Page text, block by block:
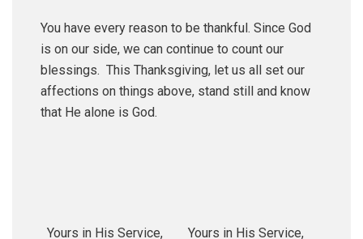
You have every reason to be thankful. Since God
is on our side, we can continue to count our
blessings. This Thanksgiving, let us all set our
affections on things above, stand still and know
that He alone is God.
Yours in His Service, Yours in His Service,